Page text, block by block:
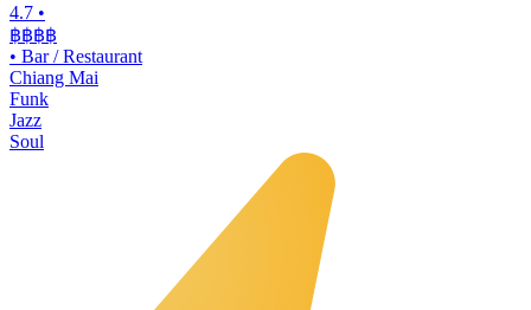
4.7 •
฿฿฿฿
• Bar / Restaurant
Chiang Mai
Funk
Jazz
Soul